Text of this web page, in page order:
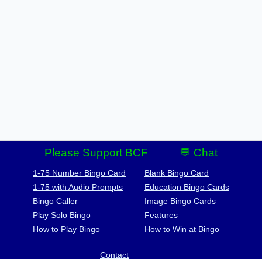
Please Support BCF 💬 Chat
1-75 Number Bingo Card
1-75 with Audio Prompts
Bingo Caller
Play Solo Bingo
How to Play Bingo
Blank Bingo Card
Education Bingo Cards
Image Bingo Cards
Features
How to Win at Bingo
Contact